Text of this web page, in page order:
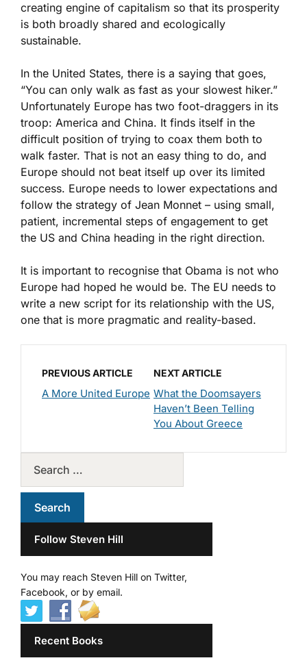
creating engine of capitalism so that its prosperity
is both broadly shared and ecologically
sustainable.
In the United States, there is a saying that goes,
“You can only walk as fast as your slowest hiker.”
Unfortunately Europe has two foot-draggers in its
troop: America and China. It finds itself in the
difficult position of trying to coax them both to
walk faster. That is not an easy thing to do, and
Europe should not beat itself up over its limited
success. Europe needs to lower expectations and
follow the strategy of Jean Monnet – using small,
patient, incremental steps of engagement to get
the US and China heading in the right direction.
It is important to recognise that Obama is not who
Europe had hoped he would be. The EU needs to
write a new script for its relationship with the US,
one that is more pragmatic and reality-based.
PREVIOUS ARTICLE
A More United Europe
NEXT ARTICLE
What the Doomsayers
Haven’t Been Telling
You About Greece
Follow Steven Hill
You may reach Steven Hill on Twitter,
Facebook, or by email.
Recent Books